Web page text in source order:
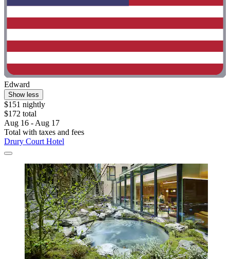
Edward
Show less
$151 nightly
$172 total
Aug 16 - Aug 17
Total with taxes and fees
Drury Court Hotel